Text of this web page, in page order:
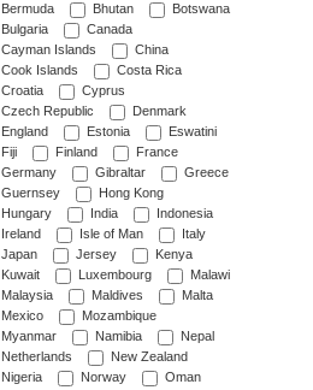
Bermuda
Bhutan
Botswana
Bulgaria
Canada
Cayman Islands
China
Cook Islands
Costa Rica
Croatia
Cyprus
Czech Republic
Denmark
England
Estonia
Eswatini
Fiji
Finland
France
Germany
Gibraltar
Greece
Guernsey
Hong Kong
Hungary
India
Indonesia
Ireland
Isle of Man
Italy
Japan
Jersey
Kenya
Kuwait
Luxembourg
Malawi
Malaysia
Maldives
Malta
Mexico
Mozambique
Myanmar
Namibia
Nepal
Netherlands
New Zealand
Nigeria
Norway
Oman